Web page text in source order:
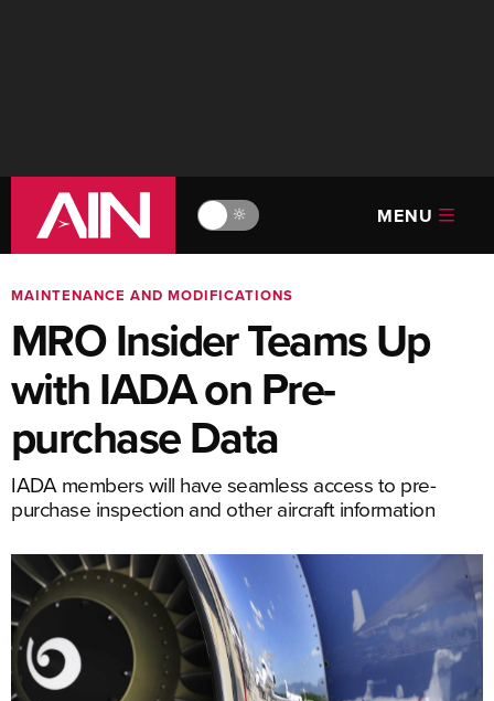
🔆 MENU
MAINTENANCE AND MODIFICATIONS
MRO Insider Teams Up
with IADA on Pre-
purchase Data
IADA members will have seamless access to pre-
purchase inspection and other aircraft information